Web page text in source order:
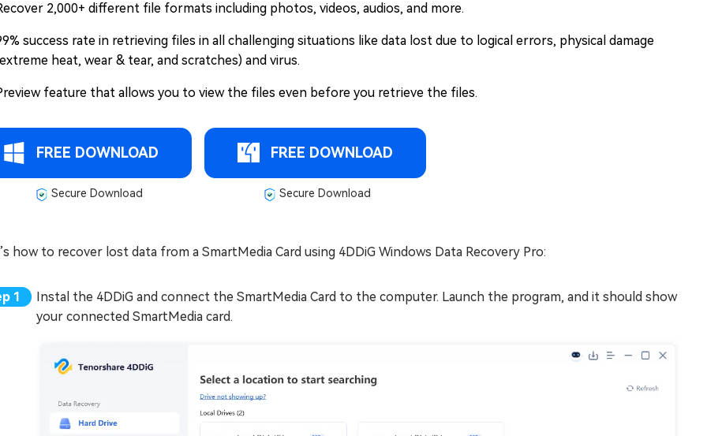
2,000+ different file formats including photos, videos, audios, and more.
success rate in retrieving files in all challenging situations like data lost due to logical errors, physical damage
heat, wear & tear, and scratches) and virus.
feature that allows you to view the files even before you retrieve the files.
FREE DOWNLOAD
Secure Download
FREE DOWNLOAD
Secure Download
how to recover lost data from a SmartMedia Card using 4DDiG Windows Data Recovery Pro:
Instal the 4DDiG and connect the SmartMedia Card to the computer. Launch the program, and it should show
your connected SmartMedia card.